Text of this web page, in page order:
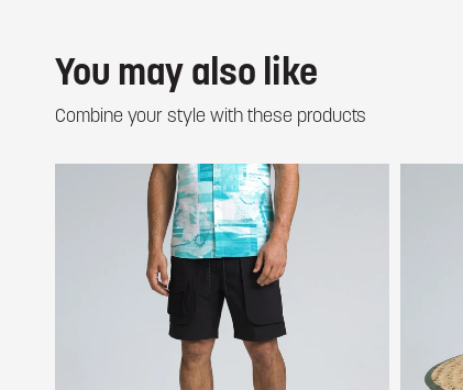
You may also like
Combine your style with these products